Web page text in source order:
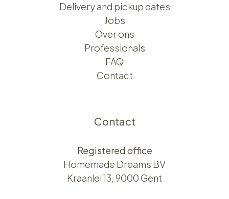
Delivery and pickup dates
Jobs
Over ons​​
Professionals
FAQ
Contact
Contact
Registered office
Homemade Dreams BV
Kraanlei 13, 9000 Gent